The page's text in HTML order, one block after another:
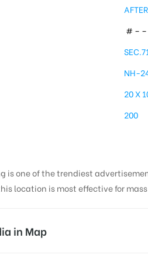
# – –
NH-
20 X
200
is one of the trendiest
location is most effective for
in Map